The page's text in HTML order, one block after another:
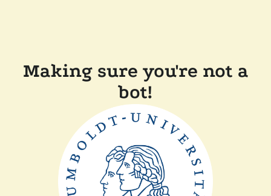
Making sure you're not a
bot!